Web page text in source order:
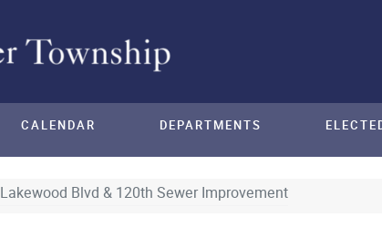
Lakewood Blvd & 120th Sewer Improvement
CALENDAR DEPARTMENTS